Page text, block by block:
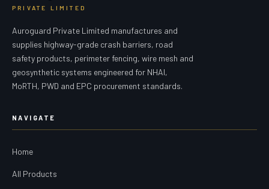
PRIVATE LIMITED
Auroguard Private Limited manufactures and
supplies highway-grade crash barriers, road
safety products, perimeter fencing, wire mesh and
geosynthetic systems engineered for NHAI,
MoRTH, PWD and EPC procurement standards.
NAVIGATE
Home
All Products